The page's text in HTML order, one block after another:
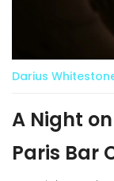
Darius
A Night
Paris Bar